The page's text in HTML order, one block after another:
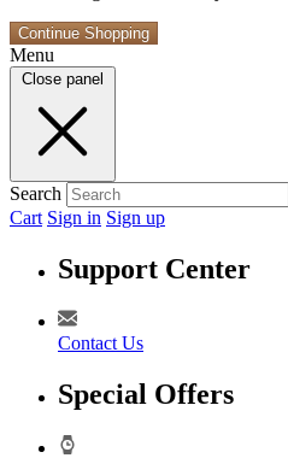
Continue Shopping
Menu
Close panel
Search
Cart Sign in Sign up
Support Center
Contact Us
Special Offers